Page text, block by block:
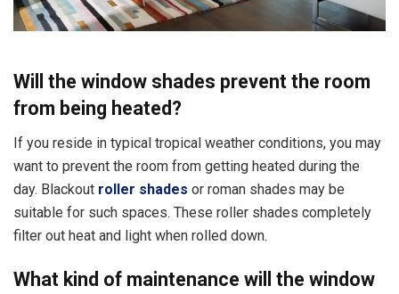
Will the window shades prevent the room
from being heated?
If you reside in typical tropical weather conditions, you may
want to prevent the room from getting heated during the
day. Blackout roller shades or roman shades may be
suitable for such spaces. These roller shades completely
filter out heat and light when rolled down.
What kind of maintenance will the window